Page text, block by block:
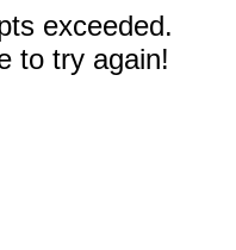
exceeded.
to try again!